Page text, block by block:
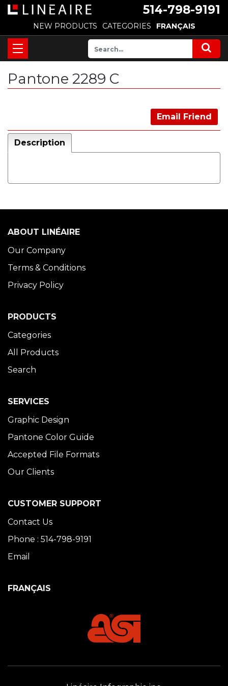
514-798-9191
NEW PRODUCTS CATEGORIES FRANÇAIS
Pantone 2289 C
Email Friend
Description
ABOUT LINÉAIRE
Our Company
Terms & Conditions
Privacy Policy
PRODUCTS
Categories
All Products
Search
SERVICES
Graphic Design
Pantone Color Guide
Accepted File Formats
Our Clients
CUSTOMER SUPPORT
Contact Us
Phone : 514-798-9191
Email
FRANÇAIS